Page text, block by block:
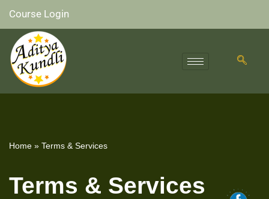
Skip
to
content
Course Login
Home » Terms & Services
Terms & Services